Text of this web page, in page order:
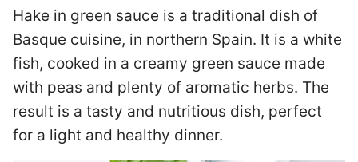
Hake in green sauce is a traditional dish of
Basque cuisine, in northern Spain. It is a white
fish, cooked in a creamy green sauce made
with peas and plenty of aromatic herbs. The
result is a tasty and nutritious dish, perfect
for a light and healthy dinner.